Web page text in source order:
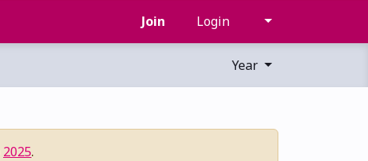
Join Login
Year
2025.